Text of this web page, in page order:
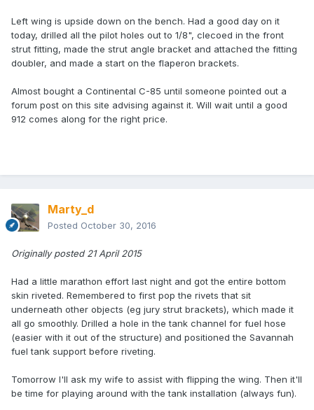
Left wing is upside down on the bench. Had a good day on it
today, drilled all the pilot holes out to 1/8", clecoed in the front
strut fitting, made the strut angle bracket and attached the fitting
doubler, and made a start on the flaperon brackets.
Almost bought a Continental C-85 until someone pointed out a
forum post on this site advising against it. Will wait until a good
912 comes along for the right price.
Marty_d
Posted October 30, 2016
Originally posted 21 April 2015
Had a little marathon effort last night and got the entire bottom
skin riveted. Remembered to first pop the rivets that sit
underneath other objects (eg jury strut brackets), which made it
all go smoothly. Drilled a hole in the tank channel for fuel hose
(easier with it out of the structure) and positioned the Savannah
fuel tank support before riveting.
Tomorrow I'll ask my wife to assist with flipping the wing. Then it'll
be time for playing around with the tank installation (always fun).